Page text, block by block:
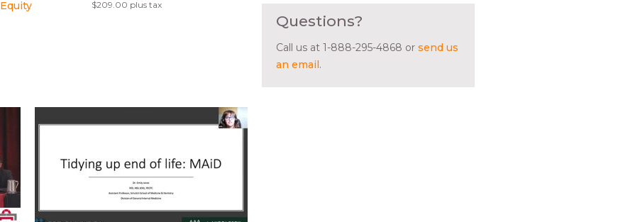
$209.00 plus tax
Equity
Questions?
Call us at 1-888-295-4868 or send us
an email.